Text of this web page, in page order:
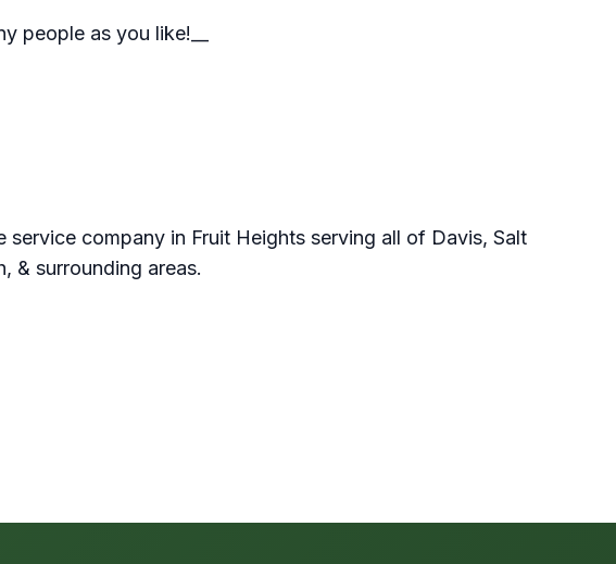
people as you like!__
service company in Fruit Heights serving all of Davis, Salt
& surrounding areas.